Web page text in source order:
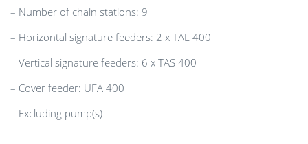
– Number of chain stations: 9
– Horizontal signature feeders: 2 x TAL 400
– Vertical signature feeders: 6 x TAS 400
– Cover feeder: UFA 400
– Excluding pump(s)